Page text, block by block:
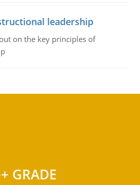
leadership
on the key principles of
GRADE